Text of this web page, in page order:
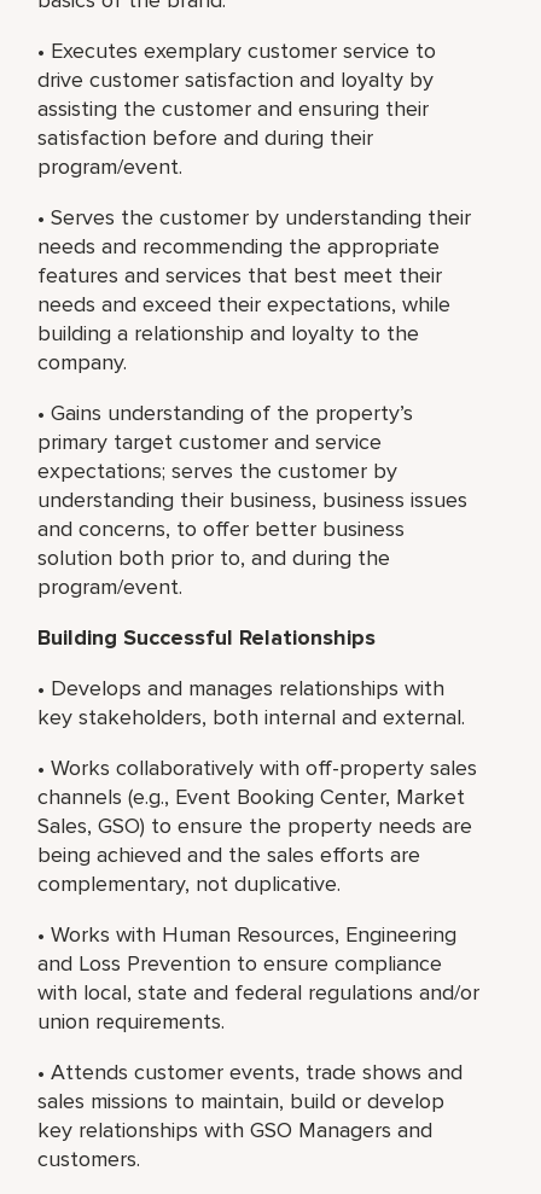
• Executes exemplary customer service to
drive customer satisfaction and loyalty by
assisting the customer and ensuring their
satisfaction before and during their
program/event.
• Serves the customer by understanding their
needs and recommending the appropriate
features and services that best meet their
needs and exceed their expectations, while
building a relationship and loyalty to the
company.
• Gains understanding of the property’s
primary target customer and service
expectations; serves the customer by
understanding their business, business issues
and concerns, to offer better business
solution both prior to, and during the
program/event.
Building Successful Relationships
• Develops and manages relationships with
key stakeholders, both internal and external.
• Works collaboratively with off-property sales
channels (e.g., Event Booking Center, Market
Sales, GSO) to ensure the property needs are
being achieved and the sales efforts are
complementary, not duplicative.
• Works with Human Resources, Engineering
and Loss Prevention to ensure compliance
with local, state and federal regulations and/or
union requirements.
• Attends customer events, trade shows and
sales missions to maintain, build or develop
key relationships with GSO Managers and
customers.